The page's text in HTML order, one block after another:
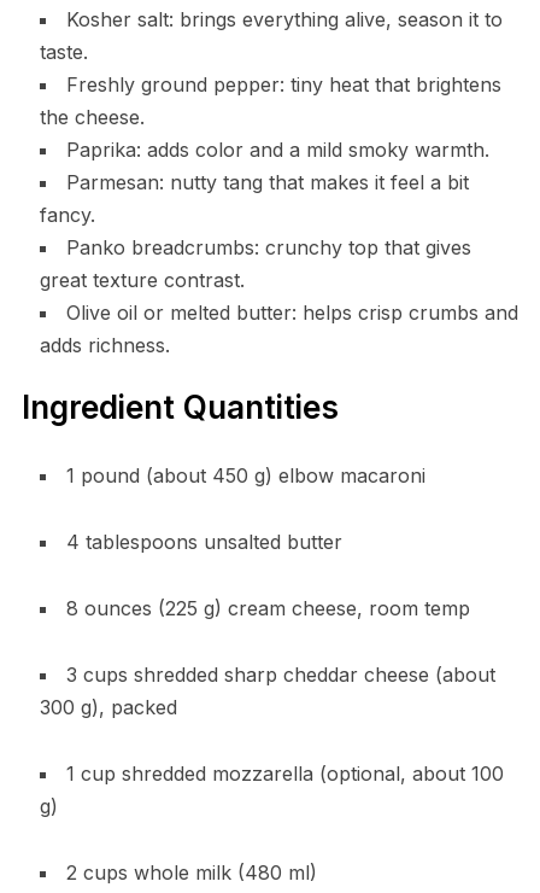
Kosher salt: brings everything alive, season it to
taste.
Freshly ground pepper: tiny heat that brightens
the cheese.
Paprika: adds color and a mild smoky warmth.
Parmesan: nutty tang that makes it feel a bit
fancy.
Panko breadcrumbs: crunchy top that gives
great texture contrast.
Olive oil or melted butter: helps crisp crumbs and
adds richness.
Ingredient Quantities
1 pound (about 450 g) elbow macaroni
4 tablespoons unsalted butter
8 ounces (225 g) cream cheese, room temp
3 cups shredded sharp cheddar cheese (about
300 g), packed
1 cup shredded mozzarella (optional, about 100
g)
2 cups whole milk (480 ml)